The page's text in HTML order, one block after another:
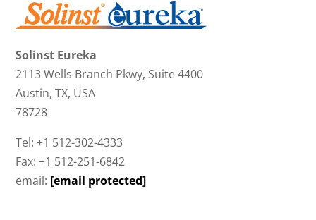
Solinst Eureka
2113 Wells Branch Pkwy, Suite 4400
Austin, TX, USA
78728
Tel: +1 512-302-4333
Fax: +1 512-251-6842
email: [email protected]